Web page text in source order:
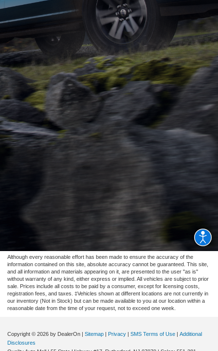
Although every reasonable effort has been made to ensure the accuracy of the
information contained on this site, absolute accuracy cannot be guaranteed. This site,
and all information and materials appearing on it, are presented to the user "as is"
without warranty of any kind, either express or implied. All vehicles are subject to prior
sale. Prices include all costs to be paid by a consumer, except for licensing costs,
registration fees, and taxes. ‡Vehicles shown at different locations are not currently in
our inventory (Not in Stock) but can be made available to you at our location within a
reasonable date from the time of your request, not to exceed one week.
Copyright © 2026 by DealerOn | Sitemap | Privacy | SMS Terms of Use | Additional
Disclosures